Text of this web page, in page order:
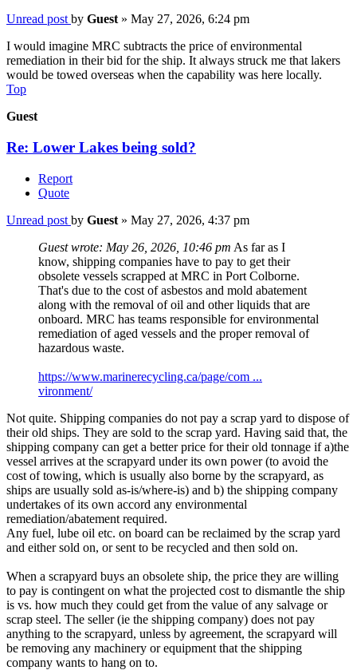
Unread post by Guest » May 27, 2026, 6:24 pm
I would imagine MRC subtracts the price of environmental
remediation in their bid for the ship. It always struck me that lakers
would be towed overseas when the capability was here locally.
Top
Guest
Re: Lower Lakes being sold?
Report
Quote
Unread post by Guest » May 27, 2026, 4:37 pm
Guest wrote: May 26, 2026, 10:46 pm As far as I
know, shipping companies have to pay to get their
obsolete vessels scrapped at MRC in Port Colborne.
That's due to the cost of asbestos and mold abatement
along with the removal of oil and other liquids that are
onboard. MRC has teams responsible for environmental
remediation of aged vessels and the proper removal of
hazardous waste.
https://www.marinerecycling.ca/page/com ...
vironment/
Not quite. Shipping companies do not pay a scrap yard to dispose of
their old ships. They are sold to the scrap yard. Having said that, the
shipping company can get a better price for their old tonnage if a)the
vessel arrives at the scrapyard under its own power (to avoid the
cost of towing, which is usually also borne by the scrapyard, as
ships are usually sold as-is/where-is) and b) the shipping company
undertakes of its own accord any environmental
remediation/abatement required.
Any fuel, lube oil etc. on board can be reclaimed by the scrap yard
and either sold on, or sent to be recycled and then sold on.
When a scrapyard buys an obsolete ship, the price they are willing
to pay is contingent on what the projected cost to dismantle the ship
is vs. how much they could get from the value of any salvage or
scrap steel. The seller (ie the shipping company) does not pay
anything to the scrapyard, unless by agreement, the scrapyard will
be removing any machinery or equipment that the shipping
company wants to hang on to.